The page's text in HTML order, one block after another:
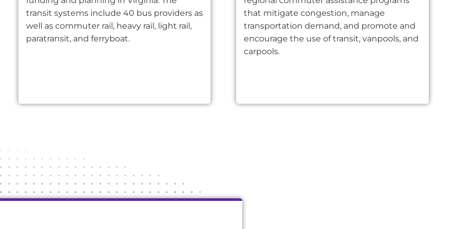
transit systems include 40 bus providers as
well as commuter rail, heavy rail, light rail,
paratransit, and ferryboat.
that mitigate congestion, manage
transportation demand, and promote and
encourage the use of transit, vanpools, and
carpools.